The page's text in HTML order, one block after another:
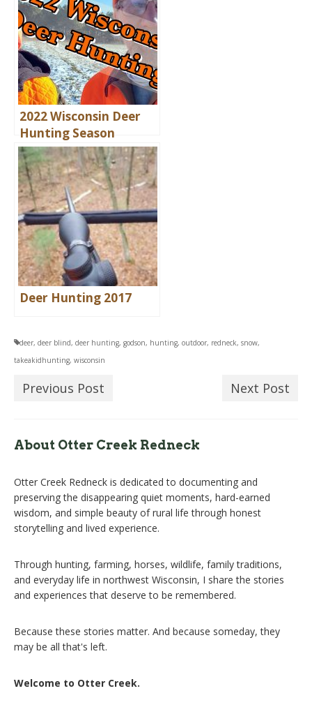
2022 Wisconsin Deer
Hunting Season
Deer Hunting 2017
deer, deer blind, deer hunting, godson, hunting, outdoor, redneck, snow,
takeakidhunting, wisconsin
Previous Post Next Post
About Otter Creek Redneck
Otter Creek Redneck is dedicated to documenting and
preserving the disappearing quiet moments, hard-earned
wisdom, and simple beauty of rural life through honest
storytelling and lived experience.
Through hunting, farming, horses, wildlife, family traditions,
and everyday life in northwest Wisconsin, I share the stories
and experiences that deserve to be remembered.
Because these stories matter. And because someday, they
may be all that's left.
Welcome to Otter Creek.